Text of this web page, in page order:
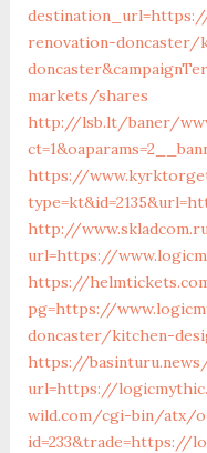
renovation-doncaster/
markets/shares
http://lsb.lt/baner/
https://
http://
url=https://
https://
pg=https://
doncaster/kitchen-
https://
url=https://
wild.com/cgi-bin/atx/
id=233&trade=https://